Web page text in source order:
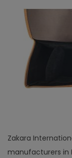
Zakara
manufacturers in